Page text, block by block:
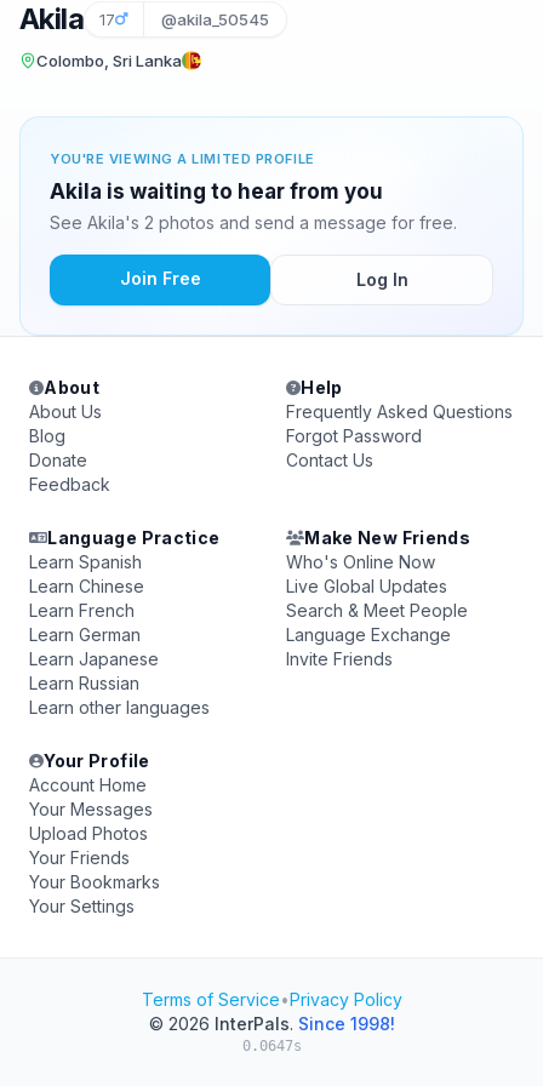
Akila 17 @akila_50545
Colombo, Sri Lanka
YOU'RE VIEWING A LIMITED PROFILE
Akila is waiting to hear from you
See Akila's 2 photos and send a message for free.
Join Free Log In
About
About Us
Blog
Donate
Feedback
Help
Frequently Asked Questions
Forgot Password
Contact Us
Language Practice
Learn Spanish
Learn Chinese
Learn French
Learn German
Learn Japanese
Learn Russian
Learn other languages
Make New Friends
Who's Online Now
Live Global Updates
Search & Meet People
Language Exchange
Invite Friends
Your Profile
Account Home
Your Messages
Upload Photos
Your Friends
Your Bookmarks
Your Settings
Terms of Service•Privacy Policy
© 2026 InterPals. Since 1998!
0.0647s